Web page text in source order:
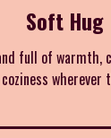
Soft Hug
full of warmth,
wherever